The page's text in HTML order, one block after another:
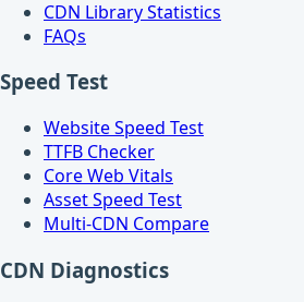
CDN Library Statistics
FAQs
Speed Test
Website Speed Test
TTFB Checker
Core Web Vitals
Asset Speed Test
Multi-CDN Compare
CDN Diagnostics